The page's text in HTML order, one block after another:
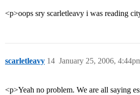
<p>oops sry scarletleavy i was reading
scarletleavy January 25, 2006,
14
<p>Yeah no problem. We are all saying